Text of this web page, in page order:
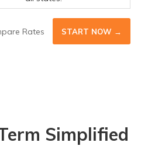
Rates START NOW →
Simplified